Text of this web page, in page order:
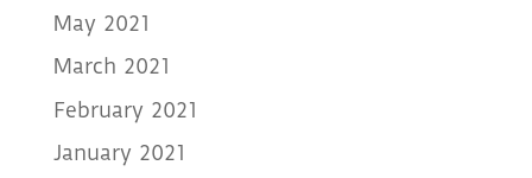
May 2021
March 2021
February 2021
January 2021